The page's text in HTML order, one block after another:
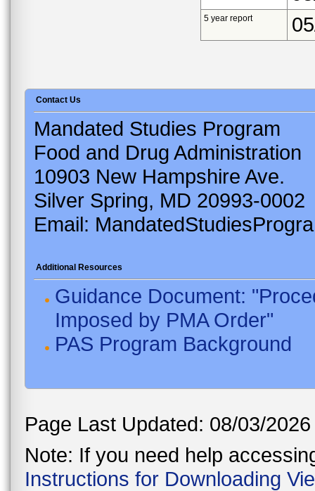
5 year report
Contact Us
Mandated Studies Program
Food and Drug Administration
10903 New Hampshire Ave.
Silver Spring, MD 20993-0002
Email:
Additional Resources
Guidance Document:
Imposed by PMA Order"
PAS Program Background
Page Last Updated: 08/03/2026
Note: If you need help
Instructions for Downloading